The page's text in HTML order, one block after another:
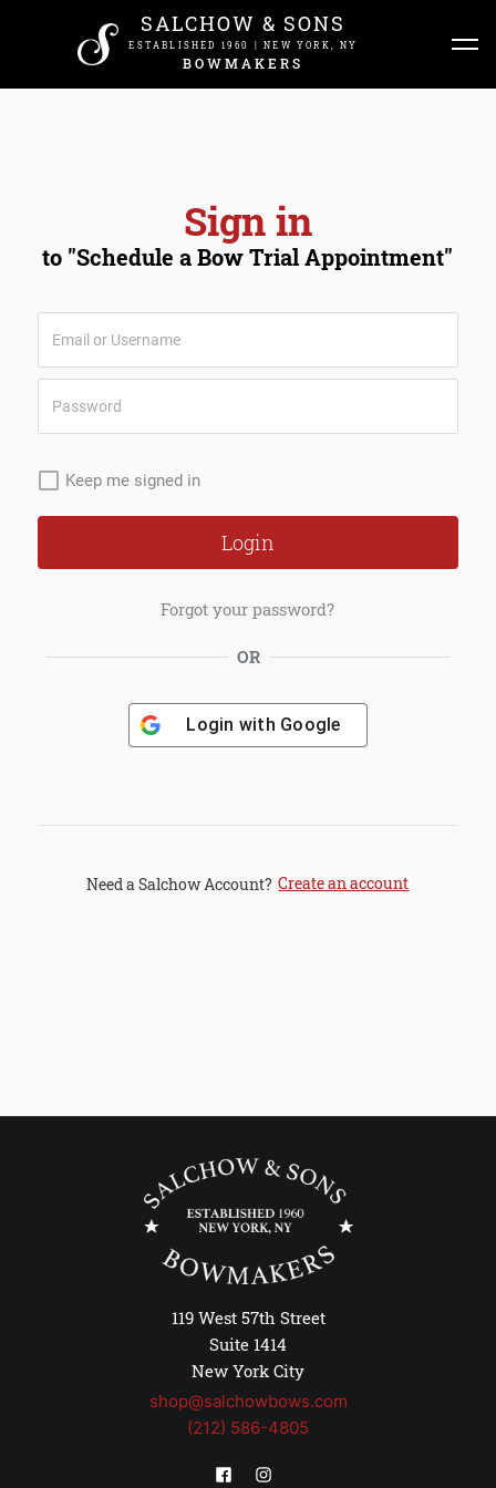
SALCHOW & SONS
ESTABLISHED 1960 | NEW YORK, NY
BOWMAKERS
Sign in
to "Schedule a Bow Trial Appointment"
Keep me signed in
Forgot your password?
OR
Login with Google
Need a Salchow Account? Create an account
119 West 57th Street
Suite 1414
New York City
shop@salchowbows.com
(212) 586-4805